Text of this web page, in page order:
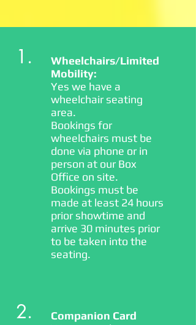
1.
Wheelchairs/Limited
Mobility:
Yes we have a
wheelchair seating
area.
Bookings for
wheelchairs must be
done via phone or in
person at our Box
Office on site.
Bookings must be
made at least 24 hours
prior showtime and
arrive 30 minutes prior
to be taken into the
seating.
2.
Companion Card